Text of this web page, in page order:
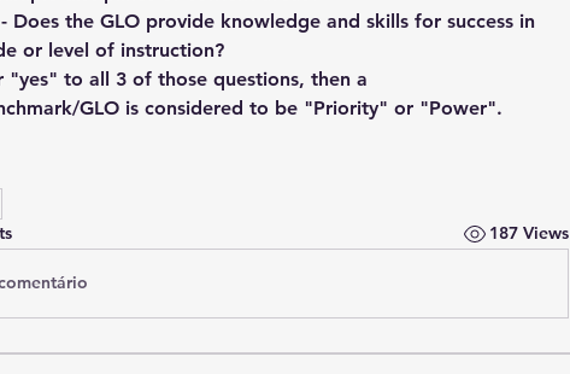
- Does the GLO provide knowledge and skills for success in
or level of instruction?
"yes" to all 3 of those questions, then a
187 Views